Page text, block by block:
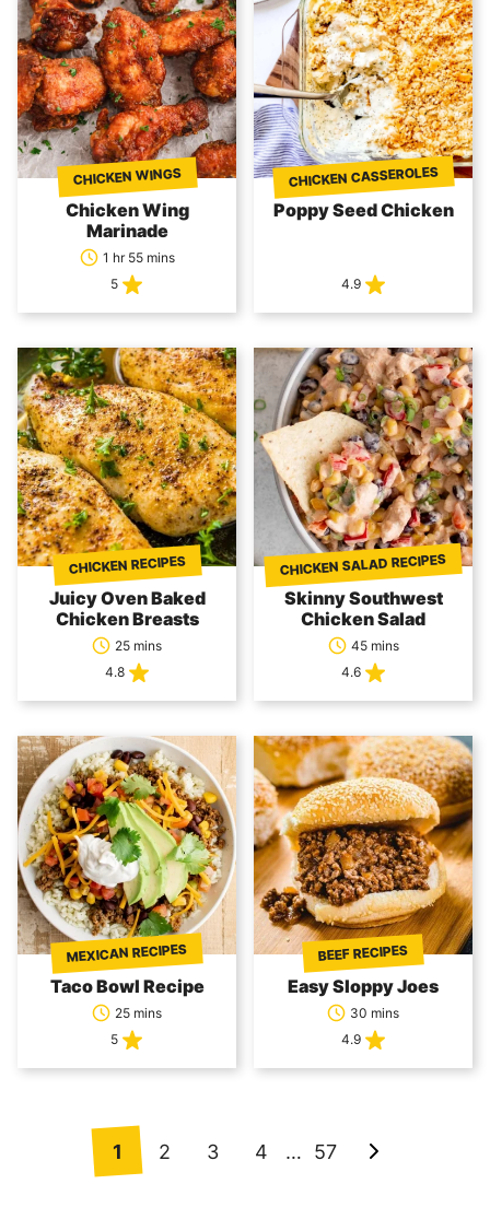
CHICKEN WINGS
Chicken Wing
Marinade
1 hr 55 mins
5
CHICKEN CASSEROLES
Poppy Seed Chicken
4.9
CHICKEN RECIPES
Juicy Oven Baked
Chicken Breasts
25 mins
4.8
CHICKEN SALAD RECIPES
Skinny Southwest
Chicken Salad
45 mins
4.6
MEXICAN RECIPES
Taco Bowl Recipe
25 mins
5
BEEF RECIPES
Easy Sloppy Joes
30 mins
4.9
Posts
navigation
1 2 3 4 … 57
Go